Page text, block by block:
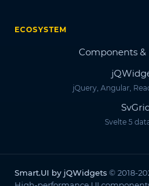
ECOSYSTEM
Components &
jQuery, Angular,
Svelte 5
Smart.UI by jQWidgets © 2018-